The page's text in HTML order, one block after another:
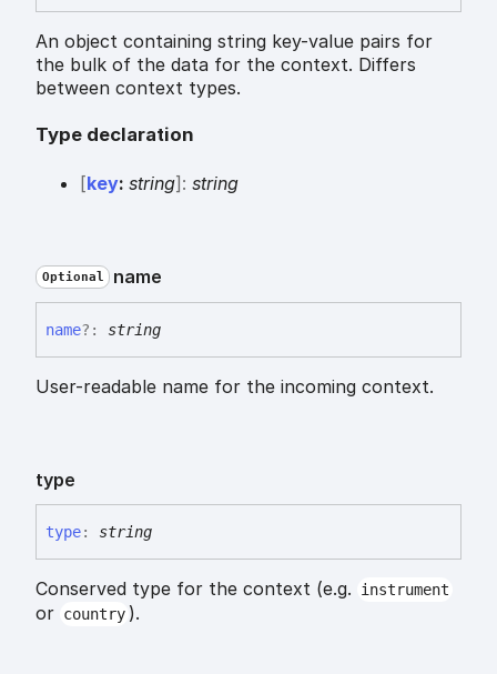
An object containing string key-value pairs for
the bulk of the data for the context. Differs
between context types.
Type declaration
[key: string]: string
Optional name
name?: string
User-readable name for the incoming context.
type
type: string
Conserved type for the context (e.g. instrument
or country ).